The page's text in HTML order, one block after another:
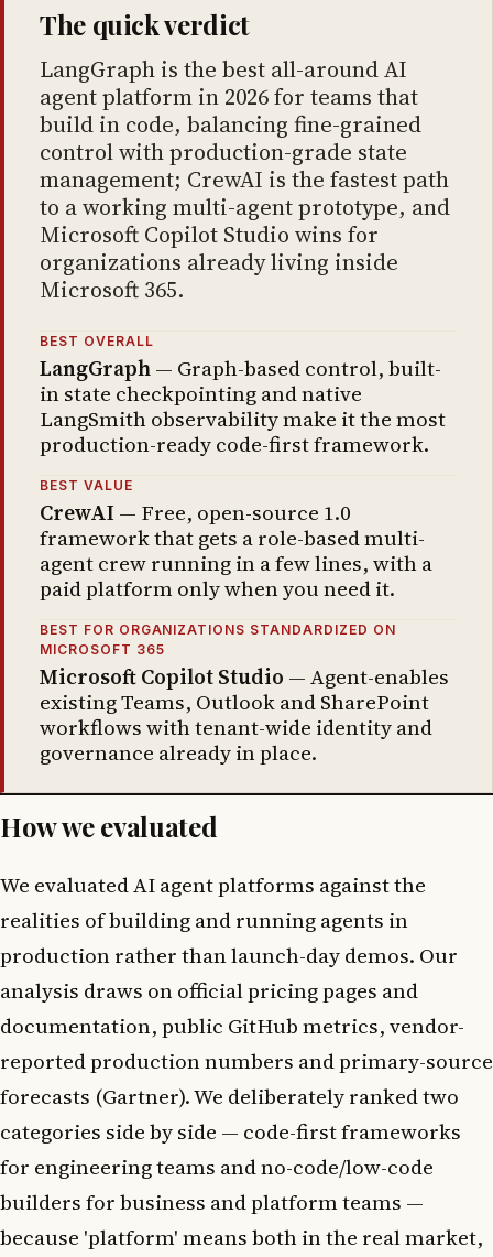
The quick verdict
LangGraph is the best all-around AI
agent platform in 2026 for teams that
build in code, balancing fine-grained
control with production-grade state
management; CrewAI is the fastest path
to a working multi-agent prototype, and
Microsoft Copilot Studio wins for
organizations already living inside
Microsoft 365.
BEST OVERALL
LangGraph— Graph-based control, built-
in state checkpointing and native
LangSmith observability make it the most
production-ready code-first framework.
BEST VALUE
CrewAI — Free, open-source 1.0
framework that gets a role-based multi-
agent crew running in a few lines, with a
paid platform only when you need it.
BEST FOR ORGANIZATIONS STANDARDIZED ON
MICROSOFT 365
Microsoft Copilot Studio — Agent-enables
existing Teams, Outlook and SharePoint
workflows with tenant-wide identity and
governance already in place.
How we evaluated
We evaluated AI agent platforms against the
realities of building and running agents in
production rather than launch-day demos. Our
analysis draws on official pricing pages and
documentation, public GitHub metrics, vendor-
reported production numbers and primary-source
forecasts (Gartner). We deliberately ranked two
categories side by side — code-first frameworks
for engineering teams and no-code/low-code
builders for business and platform teams —
because 'platform' means both in the real market,